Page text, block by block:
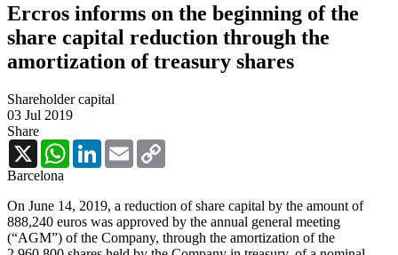
Ercros informs on the beginning of the
share capital reduction through the
amortization of treasury shares
Shareholder capital
03 Jul 2019
Share
X
WhatsAppLinkedInEmail
Barcelona
On June 14, 2019, a reduction of share capital by the amount of
888,240 euros was approved by the annual general meeting
(“AGM”) of the Company, through the amortization of the